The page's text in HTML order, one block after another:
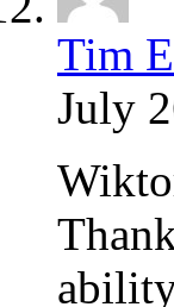
Tim
July